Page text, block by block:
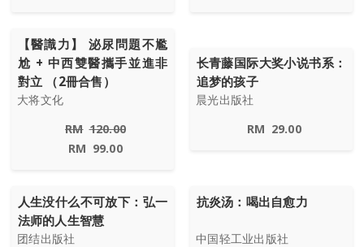
【醫識力】 泌尿問題不尷
尬 + 中西雙醫攜手並進非
對立 （2冊合售）
大将文化
RM 120.00
RM 99.00
长青藤国际大奖小说书系：
追梦的孩子
晨光出版社
RM 29.00
人生没什么不可放下：弘一
法师的人生智慧
团结出版社
抗炎汤：喝出自愈力
中国轻工业出版社